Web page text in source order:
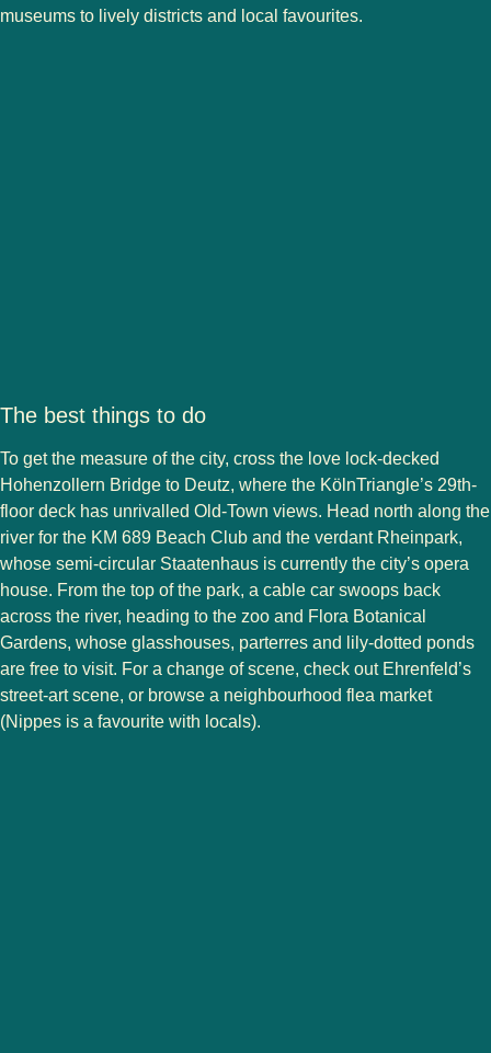
museums to lively districts and local favourites.
The best things to do
To get the measure of the city, cross the love lock-decked
Hohenzollern Bridge to Deutz, where the KölnTriangle’s 29th-
floor deck has unrivalled Old-Town views. Head north along the
river for the KM 689 Beach Club and the verdant Rheinpark,
whose semi-circular Staatenhaus is currently the city’s opera
house. From the top of the park, a cable car swoops back
across the river, heading to the zoo and Flora Botanical
Gardens, whose glasshouses, parterres and lily-dotted ponds
are free to visit. For a change of scene, check out Ehrenfeld’s
street-art scene, or browse a neighbourhood flea market
(Nippes is a favourite with locals).